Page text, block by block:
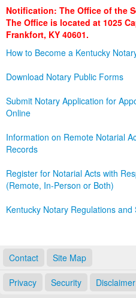
Administration
Notification: The Office of the
The Office is located at 1025
Frankfort, KY 40601.
How to Become a Kentucky
Download Notary Public Forms
Submit Notary Application for
Online
Information on Remote Notarial
Records
Register for Notarial Acts with
(Remote, In-Person or Both)
Kentucky Notary Regulations and
Contact Site Map
Privacy Security Disclaimer